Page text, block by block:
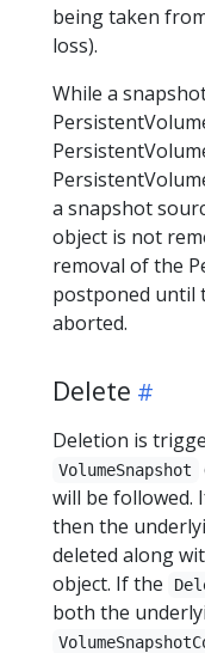
being taken
loss).
While a
a snapshot
object is not
removal of the
postponed until
aborted.
Delete
Deletion is
VolumeSnapshot
will be followed.
then the
deleted along
object. If the
both the